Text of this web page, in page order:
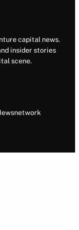
capital news.
insider stories
scene.